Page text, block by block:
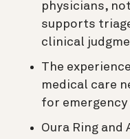
physicians, not
supports
clinical
The
medical care
for emergency
Oura Ring